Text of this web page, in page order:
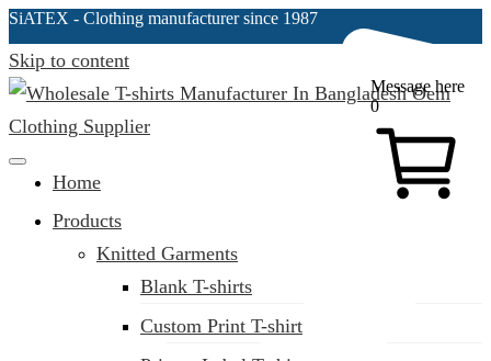
SiATEX - Clothing manufacturer since 1987
Skip to content
Message here
0
Clothing Manufacturer in Bangladesh Since 1987
Home
Products
Knitted Garments
Blank T-shirts
Custom Print T-shirt